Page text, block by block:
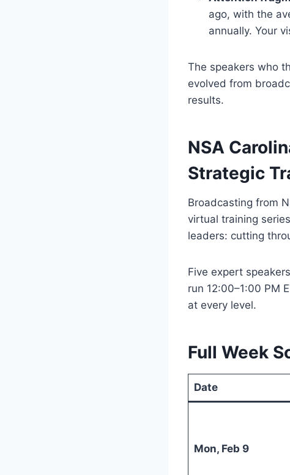
ago, with the
annually. Your
The speakers who
evolved from
results.
NSA
Strategic
Broadcasting from
virtual training
leaders: cutting
Five expert
run 12:00–1:00 PM
at every level.
Full Week
Date
Mon, Feb 9